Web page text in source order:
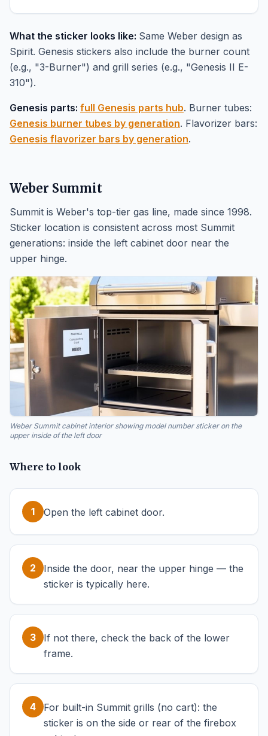
What the sticker looks like: Same Weber design as
Spirit. Genesis stickers also include the burner count
(e.g., "3-Burner") and grill series (e.g., "Genesis II E-
310").
Genesis parts: full Genesis parts hub. Burner tubes:
Genesis burner tubes by generation. Flavorizer bars:
Genesis flavorizer bars by generation.
Weber Summit
Summit is Weber's top-tier gas line, made since 1998.
Sticker location is consistent across most Summit
generations: inside the left cabinet door near the
upper hinge.
Weber Summit cabinet interior showing model number sticker on the
upper inside of the left door
Where to look
1 Open the left cabinet door.
2
Inside the door, near the upper hinge — the
sticker is typically here.
3
If not there, check the back of the lower
frame.
4
For built-in Summit grills (no cart): the
sticker is on the side or rear of the firebox